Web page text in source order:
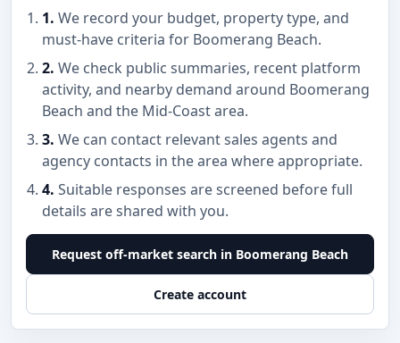
1. We record your budget, property type, and
must-have criteria for Boomerang Beach.
2. We check public summaries, recent platform
activity, and nearby demand around Boomerang
Beach and the Mid-Coast area.
3. We can contact relevant sales agents and
agency contacts in the area where appropriate.
4. Suitable responses are screened before full
details are shared with you.
Request off-market search in Boomerang Beach
Create account